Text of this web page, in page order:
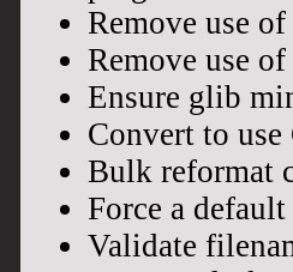
Remove use
Remove use
Ensure glib
Convert to
Bulk reformat
Force a
Validate